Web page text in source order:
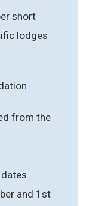
short
lodges
from the
and 1st